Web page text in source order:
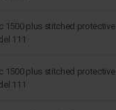
1500 plus stitched protective
111
1500 plus stitched protective
111